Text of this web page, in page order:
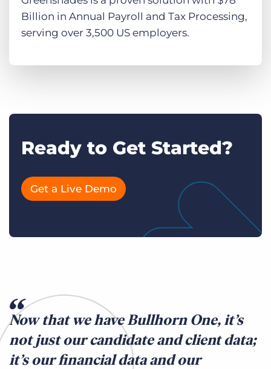
Billion in Annual Payroll and Tax Processing,
serving over 3,500 US employers.
Ready to Get Started?
Get a Live Demo
Now that we have Bullhorn One, it’s
not just our candidate and client data;
it’s our financial data and our